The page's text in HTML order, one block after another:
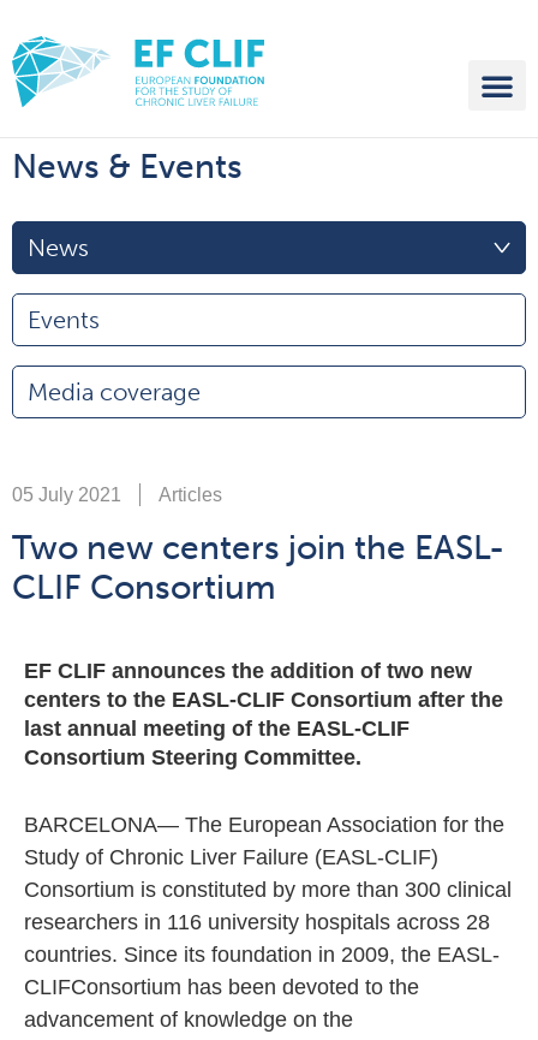
News & Events
News
Events
05 July 2021 Articles
CLIF Consortium
EF CLIF announces the addition of two new
centers to the EASL-CLIF Consortium after the
Consortium Steering Committee.
BARCELONA— The European Association for the
Study of Chronic Liver Failure (EASL-CLIF)
Consortium is constituted by more than 300 clinical
researchers in 116 university hospitals across 28
countries. Since its foundation in 2009, the EASL-